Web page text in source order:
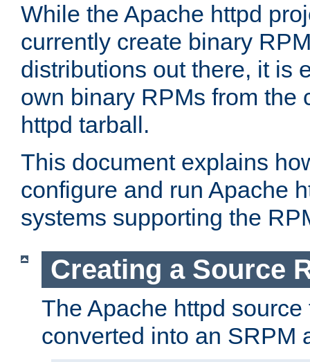
While the Apache httpd
currently create binary
distributions out there, it is
own binary RPMs from the
httpd tarball.
This document explains
configure and run Apache
systems supporting the
Creating a Source
The Apache httpd
converted into an SRPM